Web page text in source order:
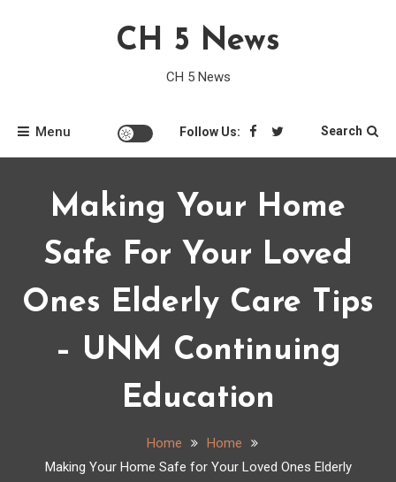
CH 5 News
CH 5 News
Menu Follow Us: Search
Making Your Home
Safe For Your Loved
Ones Elderly Care Tips
– UNM Continuing
Education
Home
Home
Making Your Home Safe for Your Loved Ones Elderly